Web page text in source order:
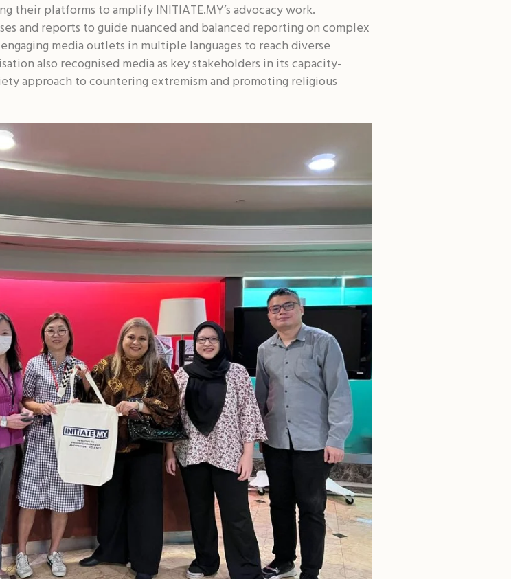
their platforms to amplify INITIATE.MY’s advocacy work.
and reports to guide nuanced and balanced reporting on complex
media outlets in multiple languages to reach diverse
also recognised media as key stakeholders in its capacity-
approach to countering extremism and promoting religious